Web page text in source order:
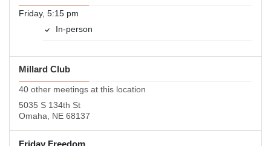
Friday, 5:15 pm
In-person
Millard Club
40 other meetings at this location
5035 S 134th St
Omaha, NE 68137
Friday Freedom